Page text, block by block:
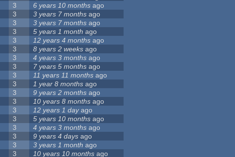
3 6 years 10 months ago
3 3 years 7 months ago
3 3 years 7 months ago
3 5 years 1 month ago
3 12 years 4 months ago
3 8 years 2 weeks ago
3 4 years 3 months ago
3 7 years 5 months ago
3 11 years 11 months ago
3 1 year 8 months ago
3 9 years 2 months ago
3 10 years 8 months ago
3 12 years 1 dayago
3 5 years 10 months ago
3 4 years 3 months ago
3 9 years 4 days ago
3 3 years 1 month ago
3 10 years 10 months ago